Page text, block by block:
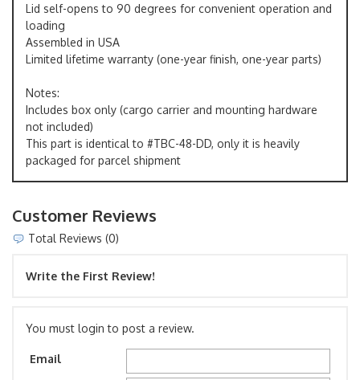
Lid self-opens to 90 degrees for convenient operation and
loading
Assembled in USA
Limited lifetime warranty (one-year finish, one-year parts)
Notes:
Includes box only (cargo carrier and mounting hardware
not included)
This part is identical to #TBC-48-DD, only it is heavily
packaged for parcel shipment
Customer Reviews
Total Reviews (0)
Write the First Review!
You must login to post a review.
Email